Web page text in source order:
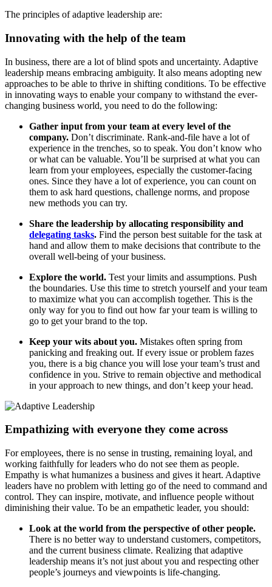
The principles of adaptive leadership are:
Innovating with the help of the team
In business, there are a lot of blind spots and uncertainty. Adaptive
leadership means embracing ambiguity. It also means adopting new
approaches to be able to thrive in shifting conditions. To be effective
in innovating ways to enable your company to withstand the ever-
changing business world, you need to do the following:
Gather input from your team at every level of the
company. Don’t discriminate. Rank-and-file have a lot of
experience in the trenches, so to speak. You don’t know who
or what can be valuable. You’ll be surprised at what you can
learn from your employees, especially the customer-facing
ones. Since they have a lot of experience, you can count on
them to ask hard questions, challenge norms, and propose
new methods you can try.
Share the leadership by allocating responsibility and
delegating tasks. Find the person best suitable for the task at
hand and allow them to make decisions that contribute to the
overall well-being of your business.
Explore the world. Test your limits and assumptions. Push
the boundaries. Use this time to stretch yourself and your team
to maximize what you can accomplish together. This is the
only way for you to find out how far your team is willing to
go to get your brand to the top.
Keep your wits about you. Mistakes often spring from
panicking and freaking out. If every issue or problem fazes
you, there is a big chance you will lose your team’s trust and
confidence in you. Strive to remain objective and methodical
in your approach to new things, and don’t keep your head.
Empathizing with everyone they come across
For employees, there is no sense in trusting, remaining loyal, and
working faithfully for leaders who do not see them as people.
Empathy is what humanizes a business and gives it heart. Adaptive
leaders have no problem with letting go of the need to command and
control. They can inspire, motivate, and influence people without
diminishing their value. To be an empathetic leader, you should:
Look at the world from the perspective of other people.
There is no better way to understand customers, competitors,
and the current business climate. Realizing that adaptive
leadership means it’s not just about you and respecting other
people’s journeys and viewpoints is life-changing.